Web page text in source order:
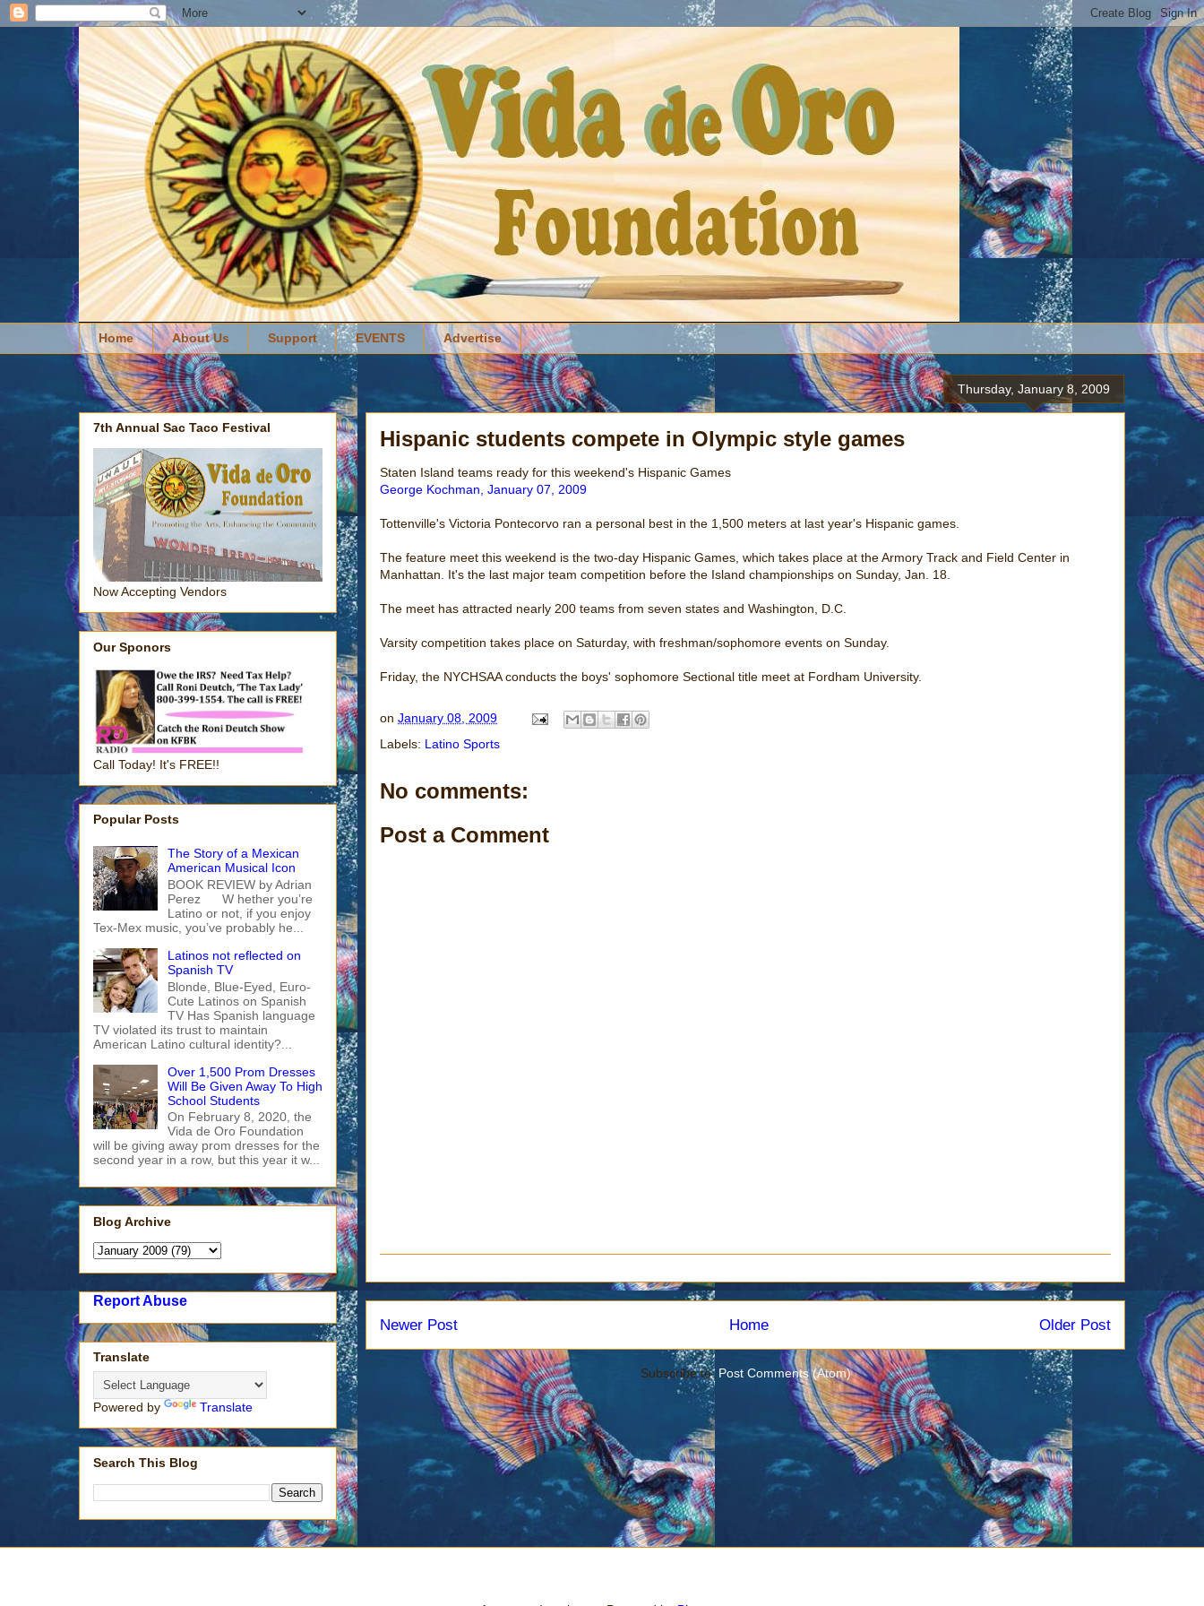
Home About Us Support EVENTS Advertise
Thursday, January 8, 2009
Hispanic students compete in Olympic style games
Staten Island teams ready for this weekend's Hispanic Games
George Kochman, January 07, 2009
Tottenville's Victoria Pontecorvo ran a personal best in the 1,500 meters at last year's Hispanic games.
The feature meet this weekend is the two-day Hispanic Games, which takes place at the Armory Track and Field Center in
Manhattan. It's the last major team competition before the Island championships on Sunday, Jan. 18.
The meet has attracted nearly 200 teams from seven states and Washington, D.C.
Varsity competition takes place on Saturday, with freshman/sophomore events on Sunday.
Friday, the NYCHSAA conducts the boys' sophomore Sectional title meet at Fordham University.
on January 08, 2009
Labels: Latino Sports
No comments:
Post a Comment
Newer Post Older Post
Home
Subscribe to: Post Comments (Atom)
7th Annual Sac Taco Festival
Now Accepting Vendors
Our Sponors
Call Today! It's FREE!!
Popular Posts
The Story of a Mexican
American Musical Icon
BOOK REVIEW by Adrian
Perez W hether you’re
Latino or not, if you enjoy
Tex-Mex music, you’ve probably he...
Latinos not reflected on
Spanish TV
Blonde, Blue-Eyed, Euro-
Cute Latinos on Spanish
TV Has Spanish language
TV violated its trust to maintain
American Latino cultural identity?...
Over 1,500 Prom Dresses
Will Be Given Away To High
School Students
On February 8, 2020, the
Vida de Oro Foundation
will be giving away prom dresses for the
second year in a row, but this year it w...
Blog Archive
Report Abuse
Translate
Powered by Translate
Search This Blog